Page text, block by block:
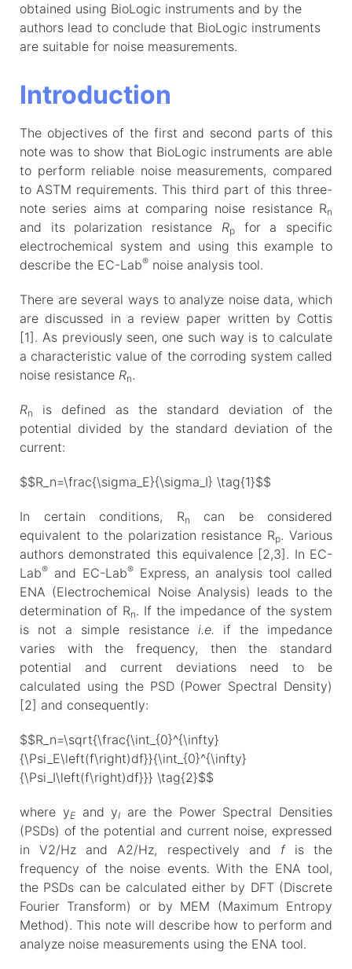
obtained using BioLogic instruments and by the
authors lead to conclude that BioLogic instruments
are suitable for noise measurements.
Introduction
The objectives of the first and second parts of this
note was to show that BioLogic instruments are able
to perform reliable noise measurements, compared
to ASTM requirements. This third part of this three-
note series aims at comparing noise resistance Rn
and its polarization resistance Rpfor a specific
electrochemical system and using this example to
describe the EC-Lab® noise analysis tool.
There are several ways to analyze noise data, which
are discussed in a review paper written by Cottis
[1]. As previously seen, one such way is to calculate
a characteristic value of the corroding system called
noise resistance Rn.
Rn
is defined as the standard deviation of the
potential divided by the standard deviation of the
current:
$$R_n=\frac{\sigma_E}{\sigma_I} \tag{1}$$
In certain conditions, Rn
can be considered
equivalent to the polarization resistance Rp. Various
authors demonstrated this equivalence [2,3]. In EC-
Lab® and EC-Lab®Express, an analysis tool called
ENA (Electrochemical Noise Analysis) leads to the
determination of Rn. If the impedance of the system
is not a simple resistance i.e. if the impedance
varies with the frequency, then the standard
potential and current deviations need to be
calculated using the PSD (Power Spectral Density)
[2] and consequently:
$$R_n=\sqrt{\frac{\int_{0}^{\infty}
{\Psi_E\left(f\right)df}}{\int_{0}^{\infty}
{\Psi_I\left(f\right)df}}} \tag{2}$$
where yEand yI
are the Power Spectral Densities
(PSDs) of the potential and current noise, expressed
in V2/Hz and A2/Hz, respectively and fis the
frequency of the noise events. With the ENA tool,
the PSDs can be calculated either by DFT (Discrete
Fourier Transform) or by MEM (Maximum Entropy
Method). This note will describe how to perform and
analyze noise measurements using the ENA tool.